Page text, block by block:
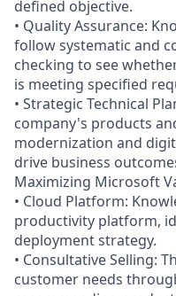
defined objective.
• Quality Assurance:
follow systematic and
checking to see
is meeting specified
• Strategic Technical
company's products
modernization and
drive business
Maximizing Microsoft
• Cloud Platform:
productivity platform,
deployment strategy.
• Consultative Selling:
customer needs